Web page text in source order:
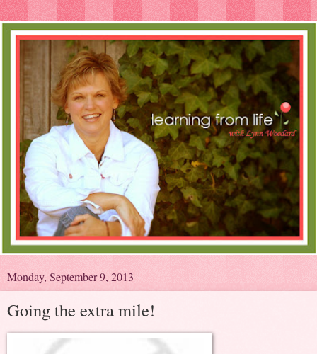
Monday, September 9, 2013
Going the extra mile!